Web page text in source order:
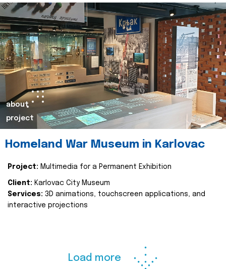
about
project
Homeland War Museum in Karlovac
Project: Multimedia for a Permanent Exhibition
Client: Karlovac City Museum
Services: 3D animations, touchscreen applications, and
interactive projections
Load more